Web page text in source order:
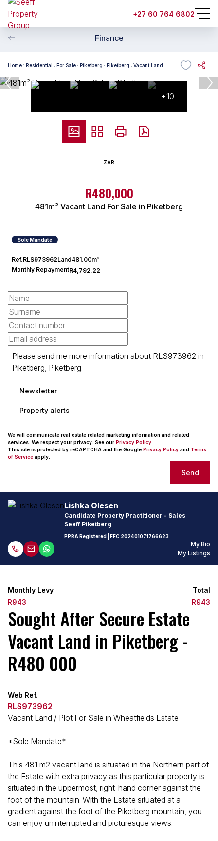
+27 60 764 6802
Finance
Home Residential For Sale Piketberg Piketberg Vacant Land
+10
ZAR
R480,000
481m² Vacant Land For Sale in Piketberg
Sole Mandate
Ref.RLS973962Land481.00m²
Monthly RepaymentR4,792.22
Newsletter
Property alerts
We will communicate real estate related marketing information and related
services. We respect your privacy. See our Privacy Policy
This site is protected by reCAPTCHA and the Google Privacy Policy and Terms
of Service apply.
Send
Lishka Olesen
Candidate Property Practitioner - Sales
Seeff Piketberg
PPRA Registered | FFC 202401071766623
My Bio
My Listings
Monthly Levy
R943
Total
R943
Sought After Secure Estate
Vacant Land in Piketberg -
R480 000
Web Ref.
RLS973962
Vacant Land / Plot For Sale in Wheatfields Estate
*Sole Mandate*
This 481 m2 vacant land is situated in the Northern part of
the Estate with extra privacy as this particular property is
situated in the uppermost, right-hand corner against the
foot of the mountain. With the Estate situated at a
gradient against the foot of the Piketberg mountain, you
can enjoy uninterrupted and picturesque views.